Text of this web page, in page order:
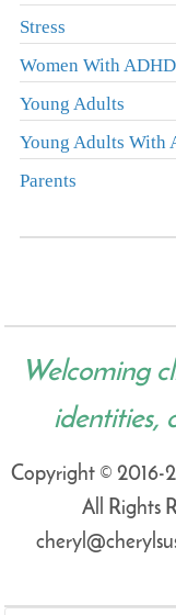
Stress
Women With ADHD
Young Adults
Young Adults With
Parents
Welcoming
identities,
Copyright © 2016-
All Rights